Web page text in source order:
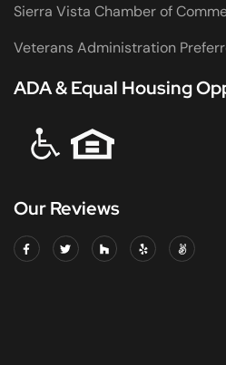
Sierra Vista Chamber of
Veterans Administration
ADA & Equal Housing
Our Reviews